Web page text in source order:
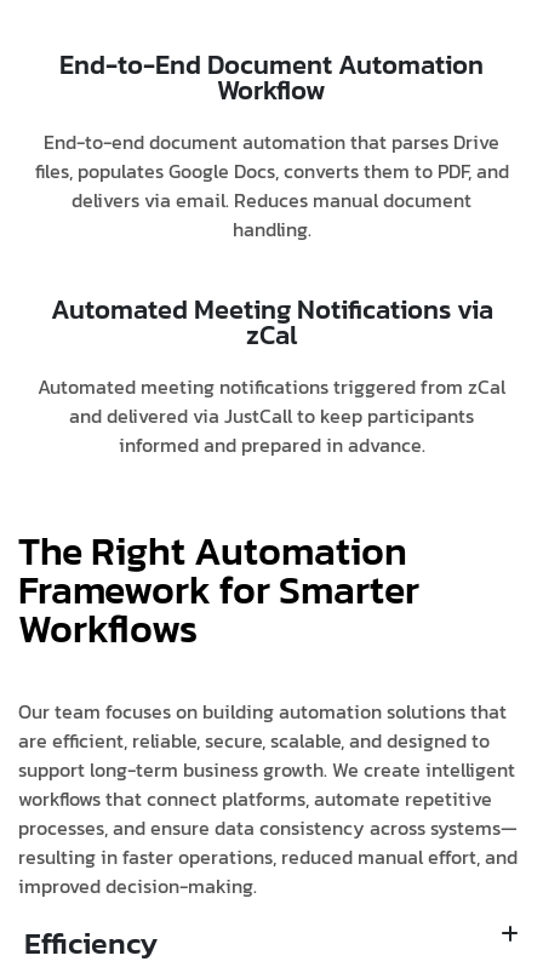
End-to-End Document Automation
Workflow
End-to-end document automation that parses Drive
files, populates Google Docs, converts them to PDF, and
delivers via email. Reduces manual document
handling.
Automated Meeting Notifications via
zCal
Automated meeting notifications triggered from zCal
and delivered via JustCall to keep participants
informed and prepared in advance.
The Right Automation
Framework for Smarter
Workflows
Our team focuses on building automation solutions that
are efficient, reliable, secure, scalable, and designed to
support long-term business growth. We create intelligent
workflows that connect platforms, automate repetitive
processes, and ensure data consistency across systems—
resulting in faster operations, reduced manual effort, and
improved decision-making.
Efficiency